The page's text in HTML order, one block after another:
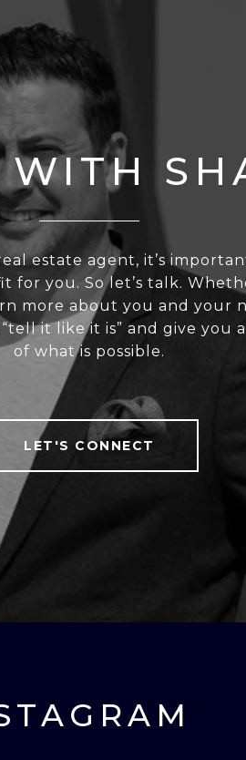
WITH
estate agent, it’s
for you. So let’s talk.
more about you and your
it like it is” and give you
of what is possible.
LET'S CONNECT